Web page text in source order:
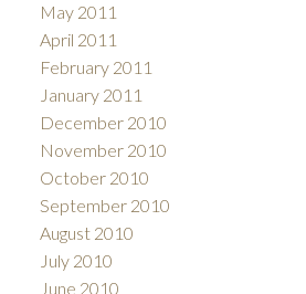
May 2011
April 2011
February 2011
January 2011
December 2010
November 2010
October 2010
September 2010
August 2010
July 2010
June 2010